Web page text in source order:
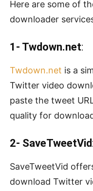
Here are some of
downloader
1- Twdown.net:
Twdown.net is a
Twitter video
paste the tweet
quality for
2- SaveTweetVid:
SaveTweetVid
download Twitter